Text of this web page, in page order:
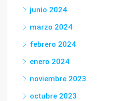
junio 2024
marzo 2024
febrero 2024
enero 2024
noviembre 2023
octubre 2023